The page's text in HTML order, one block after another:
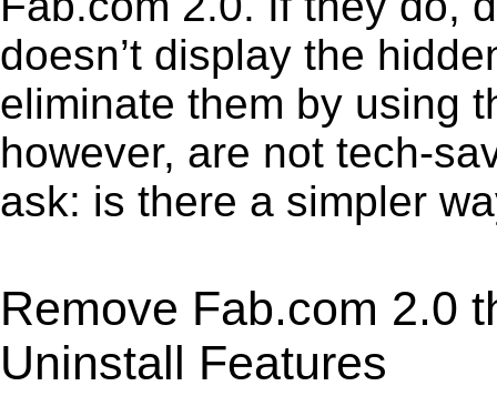
doesn’t display the
eliminate them by using
however, are not tech-
ask: is there a simpler
Remove Fab.com 2.0
Uninstall Features